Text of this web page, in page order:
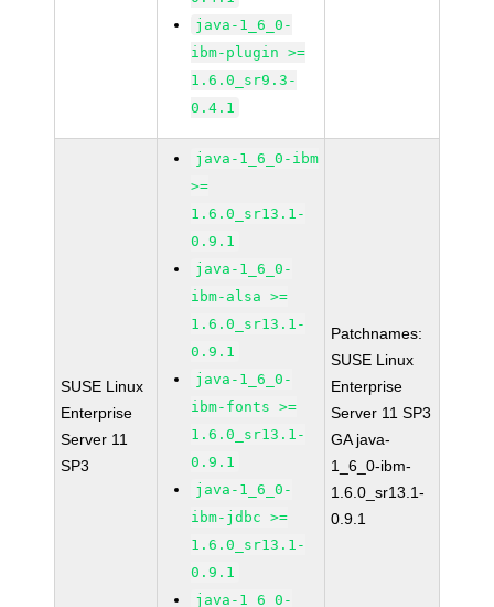
java-1_6_0-
ibm-plugin >=
1.6.0_sr9.3-
0.4.1
SUSE Linux
Enterprise
Server 11
SP3
java-1_6_0-ibm
>=
1.6.0_sr13.1-
0.9.1
java-1_6_0-
ibm-alsa >=
1.6.0_sr13.1-
0.9.1
java-1_6_0-
ibm-fonts >=
1.6.0_sr13.1-
0.9.1
java-1_6_0-
ibm-jdbc >=
1.6.0_sr13.1-
0.9.1
java-1_6_0-
Patchnames:
SUSE Linux
Enterprise
Server 11 SP3
GA java-
1_6_0-ibm-
1.6.0_sr13.1-
0.9.1